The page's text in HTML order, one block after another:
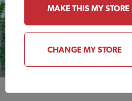
MAKE THIS MY STORE
CHANGE MY STORE